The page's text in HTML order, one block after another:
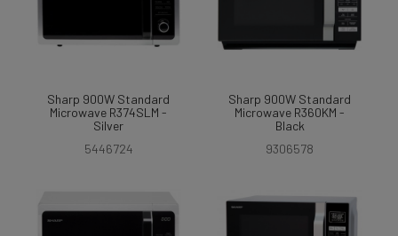
Sharp 900W Standard
Microwave R374SLM -
Silver
5446724
Sharp 900W Standard
Microwave R360KM -
Black
9306578